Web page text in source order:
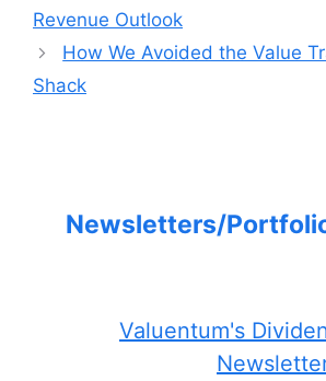
Revenue Outlook
How We Avoided the Value
Shack
Newsletters/
Valuentum's